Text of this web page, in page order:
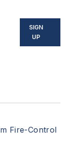
SIGN
UP